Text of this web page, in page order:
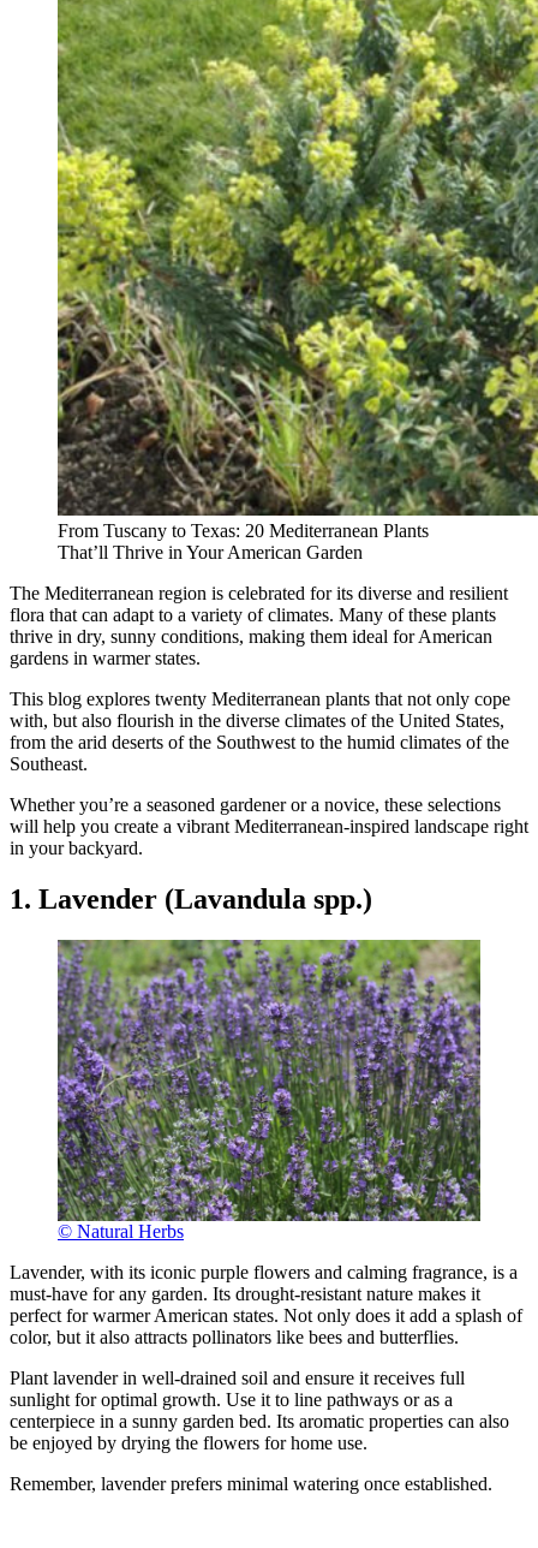
From Tuscany to Texas: 20 Mediterranean Plants
That’ll Thrive in Your American Garden
The Mediterranean region is celebrated for its diverse and resilient
flora that can adapt to a variety of climates. Many of these plants
thrive in dry, sunny conditions, making them ideal for American
gardens in warmer states.
This blog explores twenty Mediterranean plants that not only cope
with, but also flourish in the diverse climates of the United States,
from the arid deserts of the Southwest to the humid climates of the
Southeast.
Whether you’re a seasoned gardener or a novice, these selections
will help you create a vibrant Mediterranean-inspired landscape right
in your backyard.
1. Lavender (Lavandula spp.)
© Natural Herbs
Lavender, with its iconic purple flowers and calming fragrance, is a
must-have for any garden. Its drought-resistant nature makes it
perfect for warmer American states. Not only does it add a splash of
color, but it also attracts pollinators like bees and butterflies.
Plant lavender in well-drained soil and ensure it receives full
sunlight for optimal growth. Use it to line pathways or as a
centerpiece in a sunny garden bed. Its aromatic properties can also
be enjoyed by drying the flowers for home use.
Remember, lavender prefers minimal watering once established.